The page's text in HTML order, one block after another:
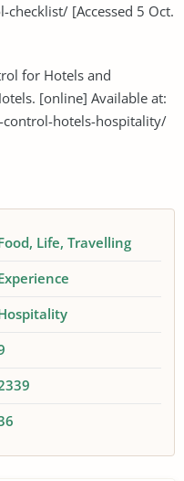
[Accessed 5 Oct.
for Hotels and
[online] Available at:
hotels-hospitality/
Life Travelling